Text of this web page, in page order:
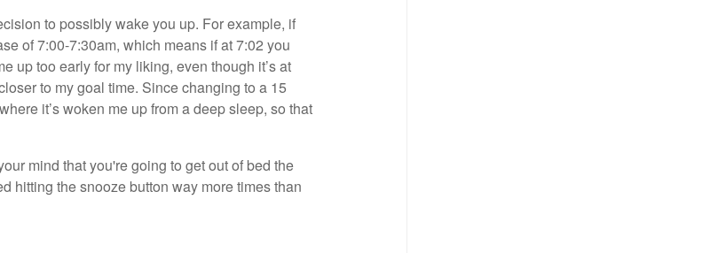
to possibly wake you up. For example, if
of 7:00-7:30am, which means if at 7:02 you
up too early for my liking, even though it’s at
to my goal time. Since changing to a 15
it’s woken me up from a deep sleep, so that
mind that you're going to get out of bed the
hitting the snooze button way more times than